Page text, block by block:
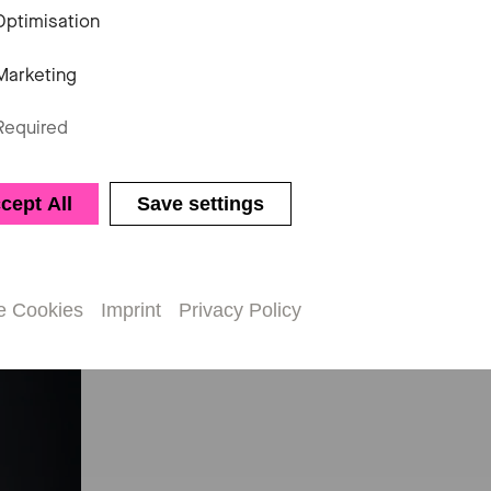
All Save settings
Cookies Imprint Privacy Policy
would like to make a
Jeannette Popken will be happy